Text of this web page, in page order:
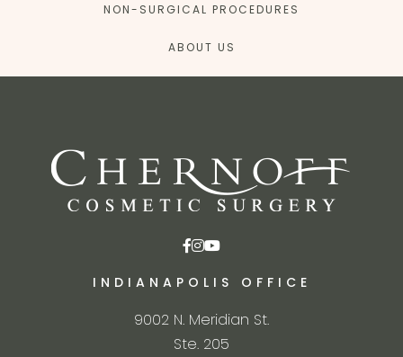
NON-SURGICAL PROCEDURES
ABOUT US
INDIANAPOLIS OFFICE
9002 N. Meridian St.
Ste. 205